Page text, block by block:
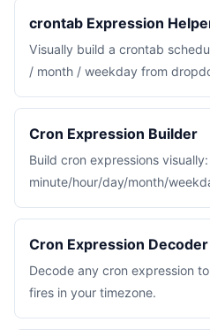
crontab Expression
Visually build a crontab
/ month / weekday from
Cron Expression Builder
Build cron expressions
minute/hour/day/month/
Cron Expression Decoder
Decode any cron expression
fires in your timezone.